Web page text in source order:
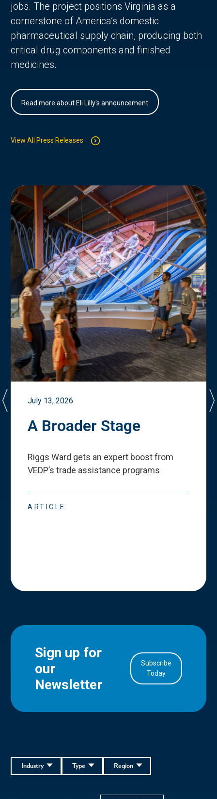
jobs. The project positions Virginia as a
cornerstone of America’s domestic
pharmaceutical supply chain, producing both
critical drug components and finished
medicines.
Read more about Eli Lilly's announcement
View All Press Releases
July 13, 2026
A Broader Stage
Riggs Ward gets an expert boost from
VEDP’s trade assistance programs
ARTICLE
Sign up for
our
Newsletter
Subscribe
Today
Region
Type
Industry